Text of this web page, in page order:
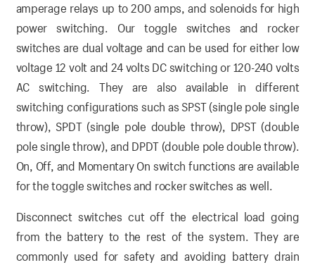
amperage relays up to 200 amps, and solenoids for high
power switching. Our toggle switches and rocker
switches are dual voltage and can be used for either low
voltage 12 volt and 24 volts DC switching or 120-240 volts
AC switching. They are also available in different
switching configurations such as SPST (single pole single
throw), SPDT (single pole double throw), DPST (double
pole single throw), and DPDT (double pole double throw).
On, Off, and Momentary On switch functions are available
for the toggle switches and rocker switches as well.
Disconnect switches cut off the electrical load going
from the battery to the rest of the system. They are
commonly used for safety and avoiding battery drain